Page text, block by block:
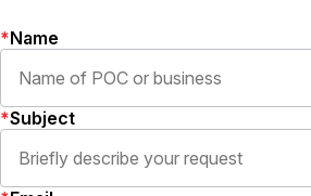
Name
Subject